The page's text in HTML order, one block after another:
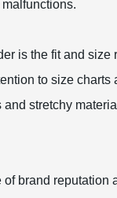
is the fit and
to size
stretchy
of brand